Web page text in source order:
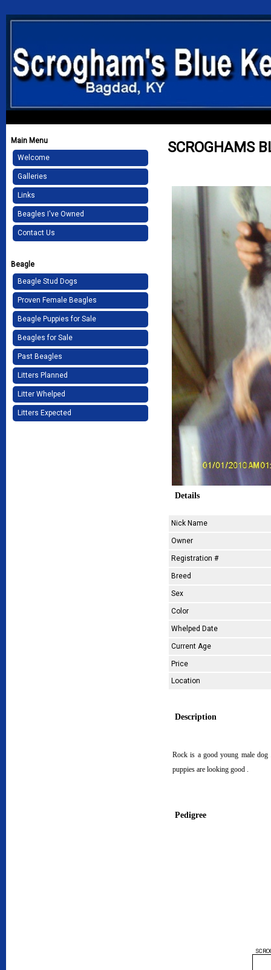
Main Menu
Welcome
Galleries
Links
Beagles I've Owned
Contact Us
Beagle
Beagle Stud Dogs
Proven Female Beagles
Beagle Puppies for Sale
Beagles for Sale
Past Beagles
Litters Planned
Litter Whelped
Litters Expected
SCROGHAMS
Details
Nick Name
Owner
Registration #
Breed
Sex
Color
Whelped Date
Current Age
Price
Location
Description
Rock is a good young male
puppies are looking good .
Pedigree